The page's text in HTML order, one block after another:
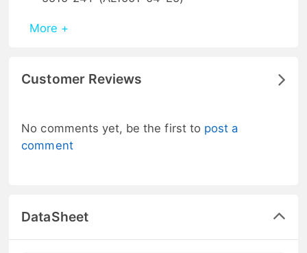
More +
Customer Reviews
No comments yet, be the first to post a
comment
DataSheet